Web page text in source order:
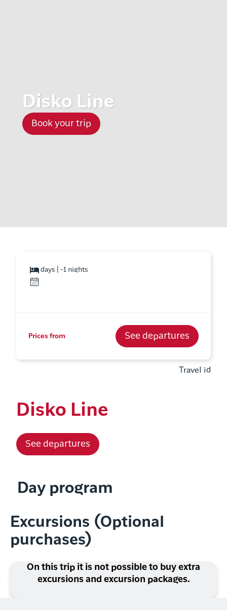
Disko Line
Book your trip
days | -1 nights
Prices from See departures
Travel id
Disko Line
See departures
Day program
Excursions (Optional
purchases)
On this trip it is not possible to buy extra
excursions and excursion packages.